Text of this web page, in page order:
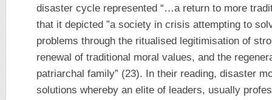
disaster cycle represented “…a return to more
that it depicted ”a society in crisis attempting to
problems through the ritualised legitimisation of
renewal of traditional moral values, and the
patriarchal family” (23). In their reading, disaster
solutions whereby an elite of leaders, usually